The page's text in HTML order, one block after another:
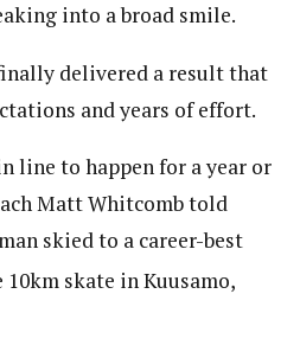
into a broad smile.
delivered a result that
and years of effort.
line to happen for a year or
Matt Whitcomb told
skied to a career-best
skate in Kuusamo,